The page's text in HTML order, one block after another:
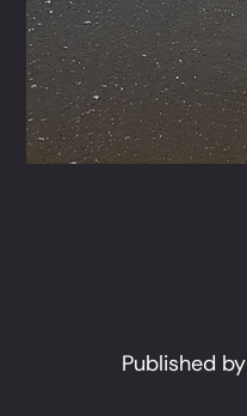
Published by